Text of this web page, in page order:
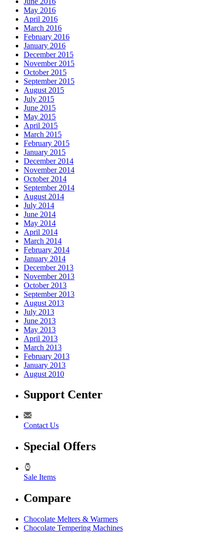
May 2016
April 2016
March 2016
February 2016
January 2016
December 2015
November 2015
October 2015
September 2015
August 2015
July 2015
June 2015
May 2015
April 2015
March 2015
February 2015
January 2015
December 2014
November 2014
October 2014
September 2014
August 2014
July 2014
June 2014
May 2014
April 2014
March 2014
February 2014
January 2014
December 2013
November 2013
October 2013
September 2013
August 2013
July 2013
June 2013
May 2013
April 2013
March 2013
February 2013
January 2013
August 2010
Support Center
Contact Us
Special Offers
Sale Items
Compare
Chocolate Melters & Warmers
Chocolate Tempering Machines